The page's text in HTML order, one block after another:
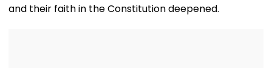
and their faith in the Constitution deepened.